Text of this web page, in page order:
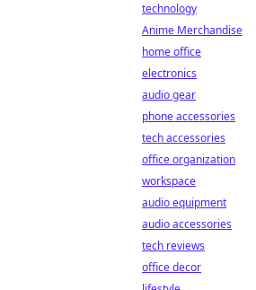
technology
Anime Merchandise
home office
electronics
audio gear
phone accessories
tech accessories
office organization
workspace
audio equipment
audio accessories
tech reviews
office decor